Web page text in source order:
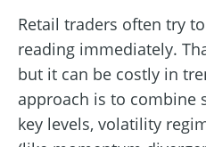
Retail traders often try
reading immediately.
but it can be costly in
approach is to combine
key levels, volatility